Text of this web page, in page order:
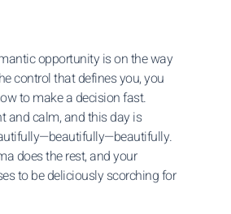
opportunity is on the way
control that defines you, you
to make a decision fast.
and calm, and this day is
does the rest, and your
to be deliciously scorching for